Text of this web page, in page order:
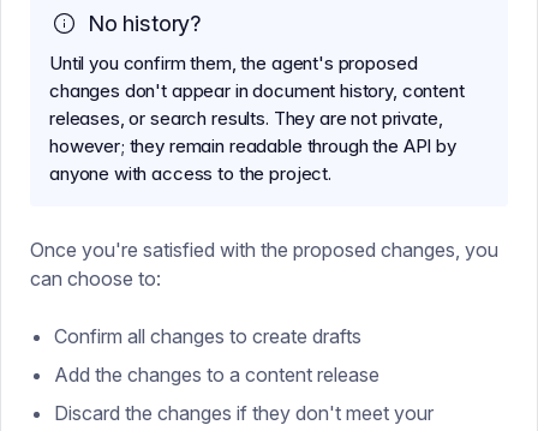
No history?
Until you confirm them, the agent's proposed
changes don't appear in document history, content
releases, or search results. They are not private,
however; they remain readable through the API by
anyone with access to the project.
Once you're satisfied with the proposed changes, you
can choose to:
Confirm all changes to create drafts
Add the changes to a content release
Discard the changes if they don't meet your